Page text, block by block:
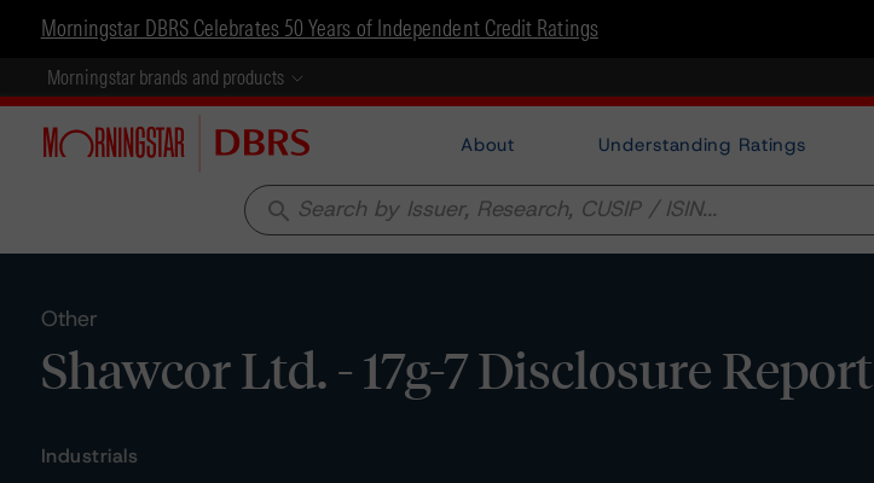
Morningstar DBRS Celebrates 50 Years of Independent Credit Ratings
Morningstar brands and products
About Understanding Ratings
search
Other
Shawcor Ltd. - 17g-7 Disclosure Report
Industrials